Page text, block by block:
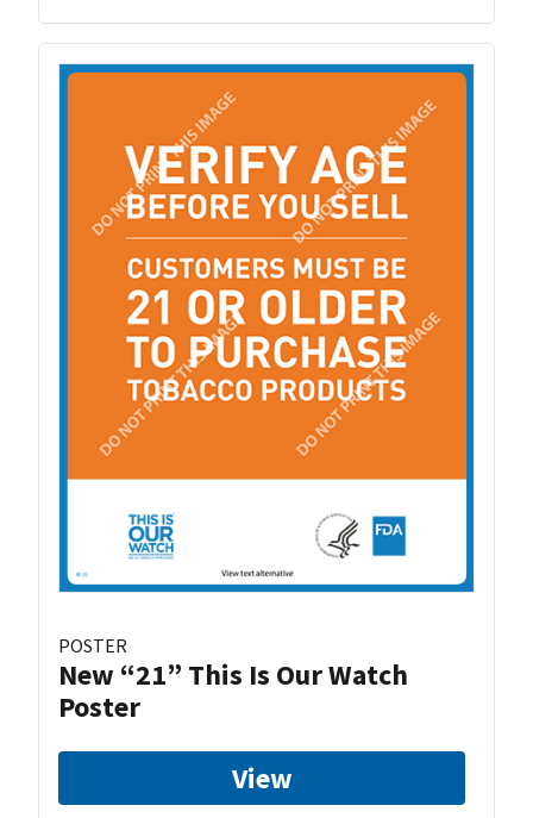
POSTER
New “21” This Is Our Watch
Poster
View